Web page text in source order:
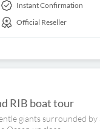
Instant Confirmation
Official Reseller
RIB boat tour
giants surrounded by